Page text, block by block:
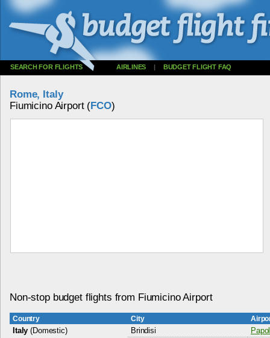
SEARCH FOR FLIGHTS AIRLINES | BUDGET FLIGHT FAQ
Rome, Italy
Fiumicino Airport (FCO)
Non-stop budget flights from Fiumicino Airport
Country City
Italy(Domestic) Brindisi